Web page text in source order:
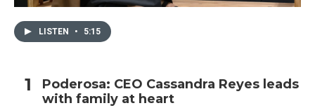
LISTEN • 5:15
Poderosa: CEO Cassandra Reyes leads
with family at heart